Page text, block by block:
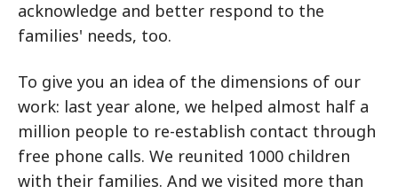
acknowledge and better respond to the
families' needs, too.
To give you an idea of the dimensions of our
work: last year alone, we helped almost half a
million people to re-establish contact through
free phone calls. We reunited 1000 children
with their families. And we visited more than